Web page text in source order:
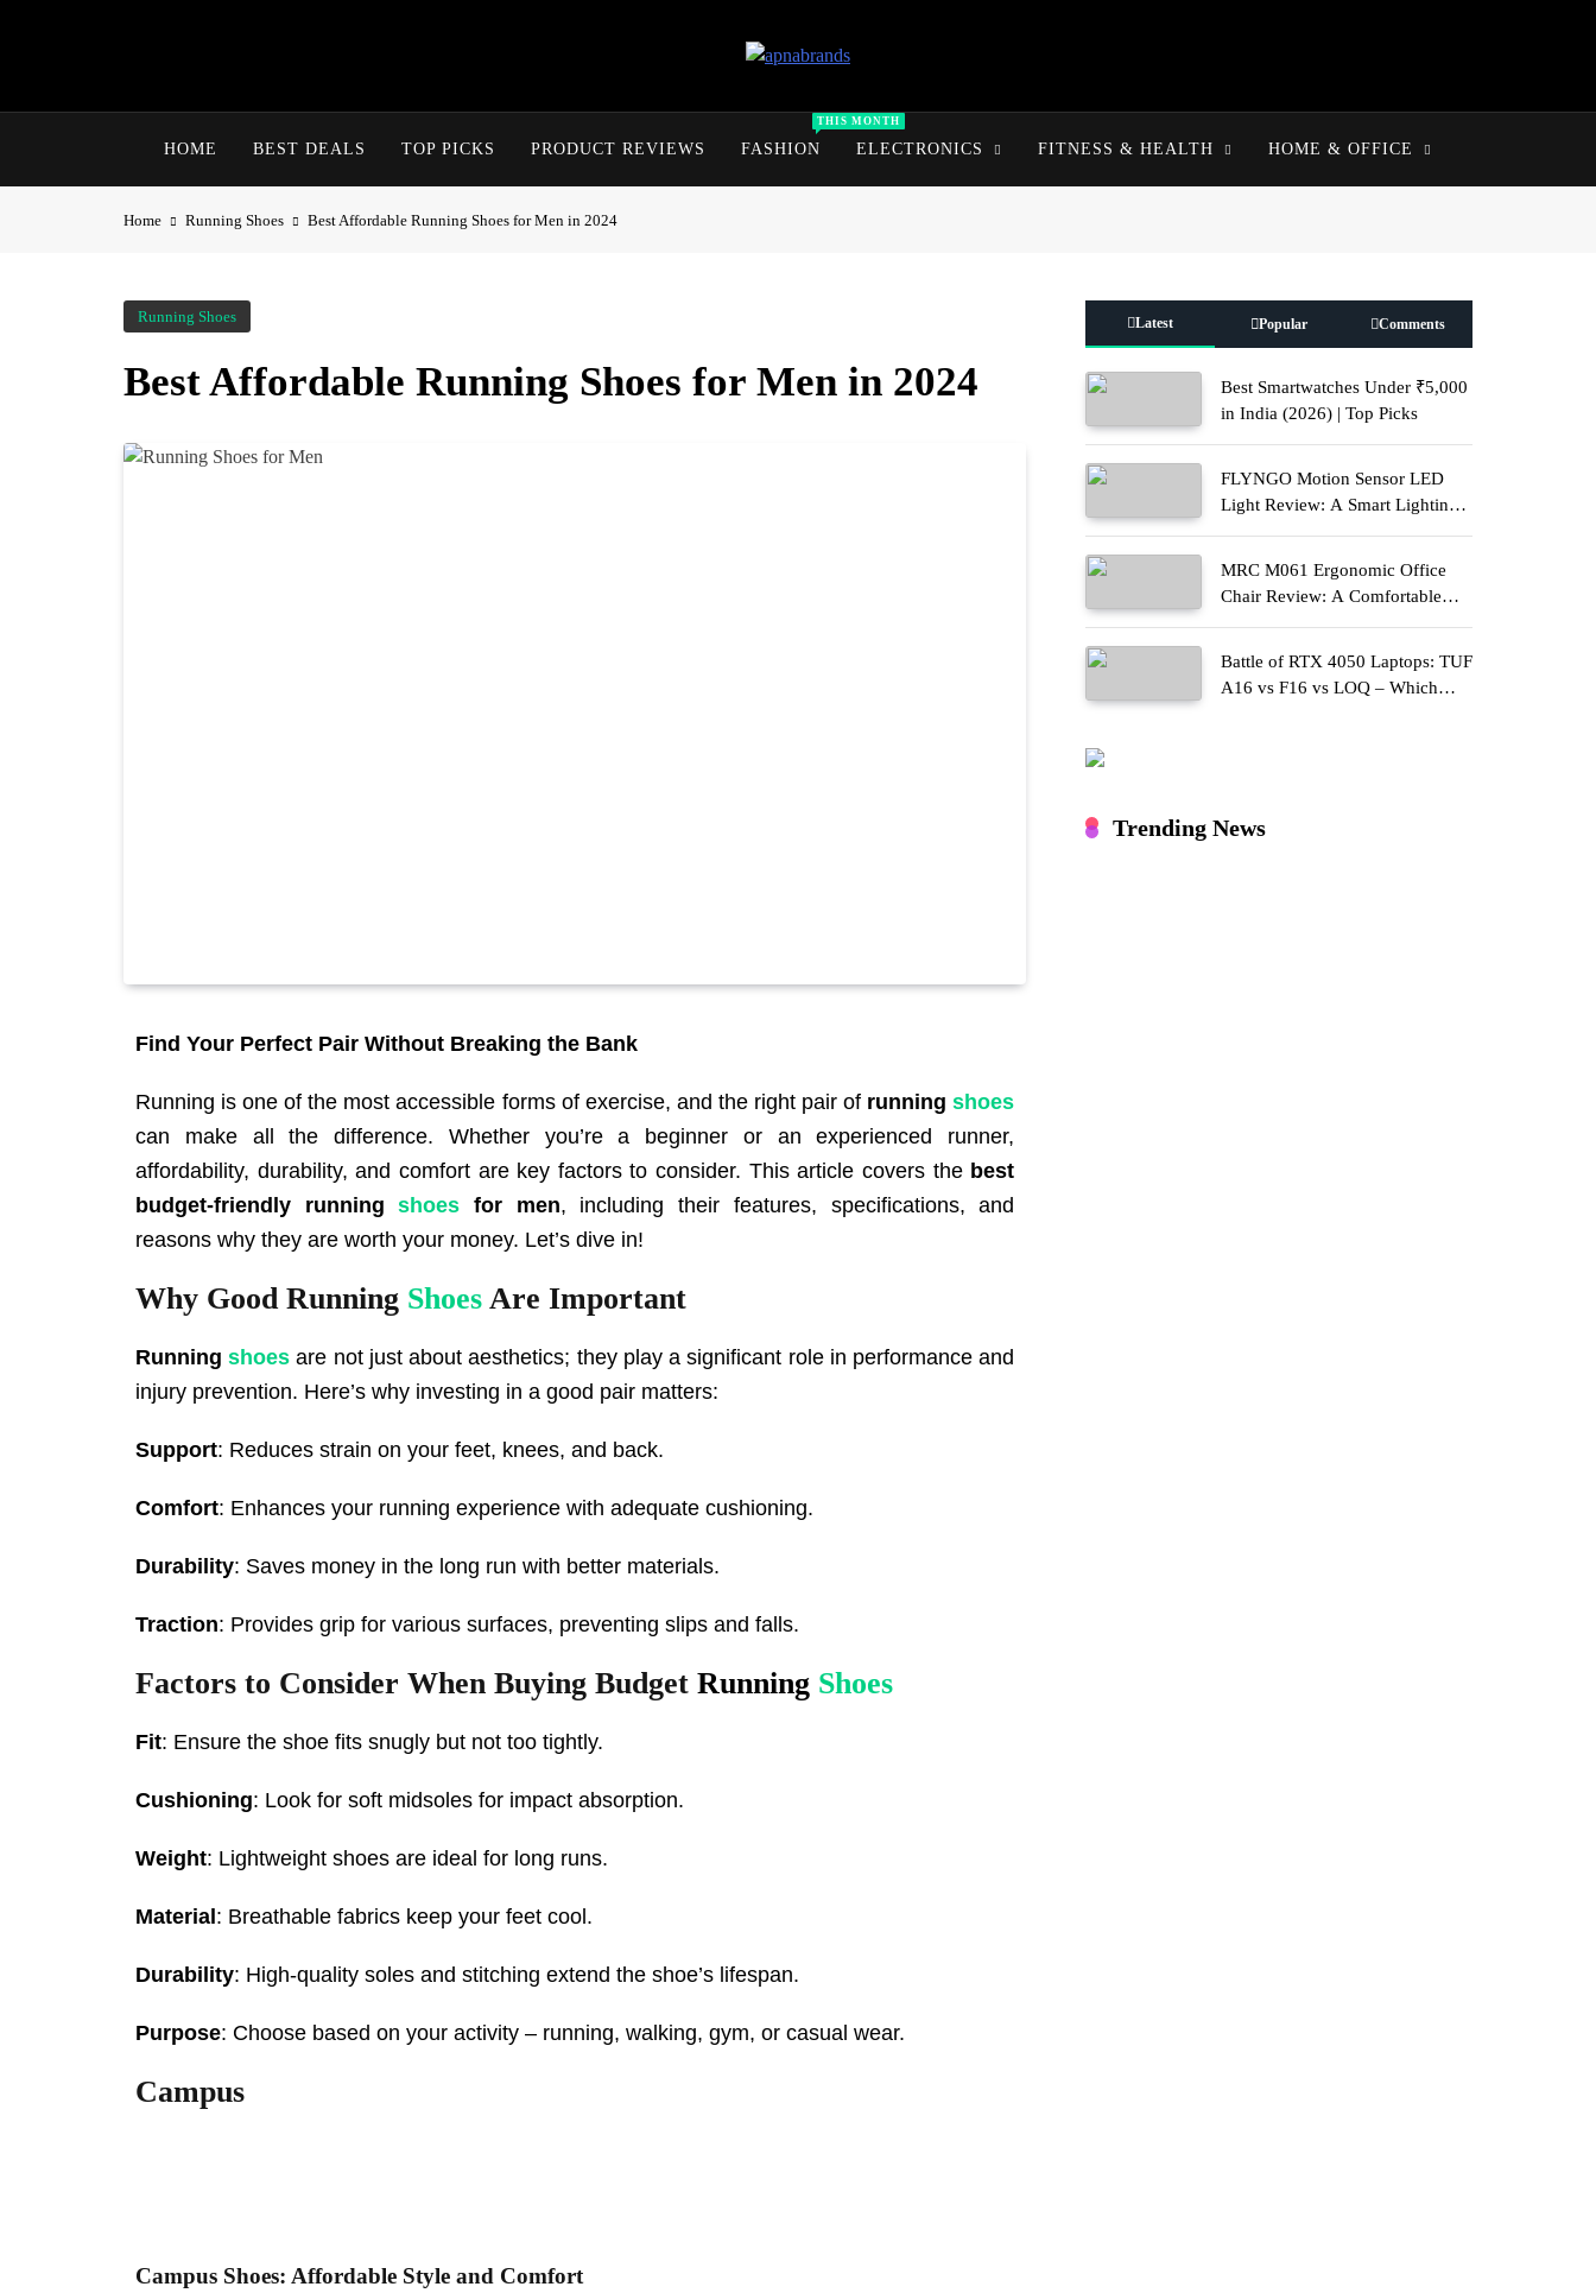
apnabrands
HOME BEST DEALS TOP PICKS PRODUCT REVIEWS FASHION
THIS MONTH
ELECTRONICS FITNESS & HEALTH HOME & OFFICE
Home Running Shoes Best Affordable Running Shoes for Men in 2024
Running Shoes
Best Affordable Running Shoes for Men in 2024
Find Your Perfect Pair Without Breaking the Bank
Running is one of the most accessible forms of exercise, and the right pair of running shoes
can make all the difference. Whether you’re a beginner or an experienced runner,
affordability, durability, and comfort are key factors to consider. This article covers the best
budget-friendly
running shoes for men, including their features, specifications, and
reasons why they are worth your money. Let’s dive in!
Why Good Running Shoes Are Important
Running shoes are not just about aesthetics; they play a significant role in performance and
injury prevention. Here’s why investing in a good pair matters:
Support: Reduces strain on your feet, knees, and back.
Comfort: Enhances your running experience with adequate cushioning.
Durability: Saves money in the long run with better materials.
Traction: Provides grip for various surfaces, preventing slips and falls.
Factors to Consider When Buying Budget Running Shoes
Fit: Ensure the shoe fits snugly but not too tightly.
Cushioning: Look for soft midsoles for impact absorption.
Weight: Lightweight shoes are ideal for long runs.
Material : Breathable fabrics keep your feet cool.
Durability: High-quality soles and stitching extend the shoe’s lifespan.
Purpose: Choose based on your activity – running, walking, gym, or casual wear.
Campus
Campus Shoes: Affordable Style and Comfort
Latest Popular Comments
Best Smartwatches Under ₹5,000
in India (2026) | Top Picks
FLYNGO Motion Sensor LED
Light Review: A Smart Lighting
MRC M061 Ergonomic Office
Chair Review: A Comfortable
Battle of RTX 4050 Laptops: TUF
A16 vs F16 vs LOQ – Which
Trending News